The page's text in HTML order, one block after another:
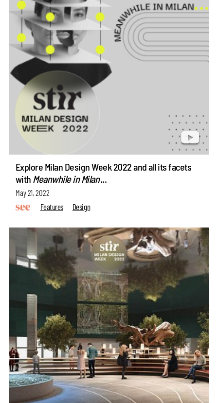
Explore Milan Design Week 2022 and all its facets
with Meanwhile in Milan...
May 21, 2022
Features
Design